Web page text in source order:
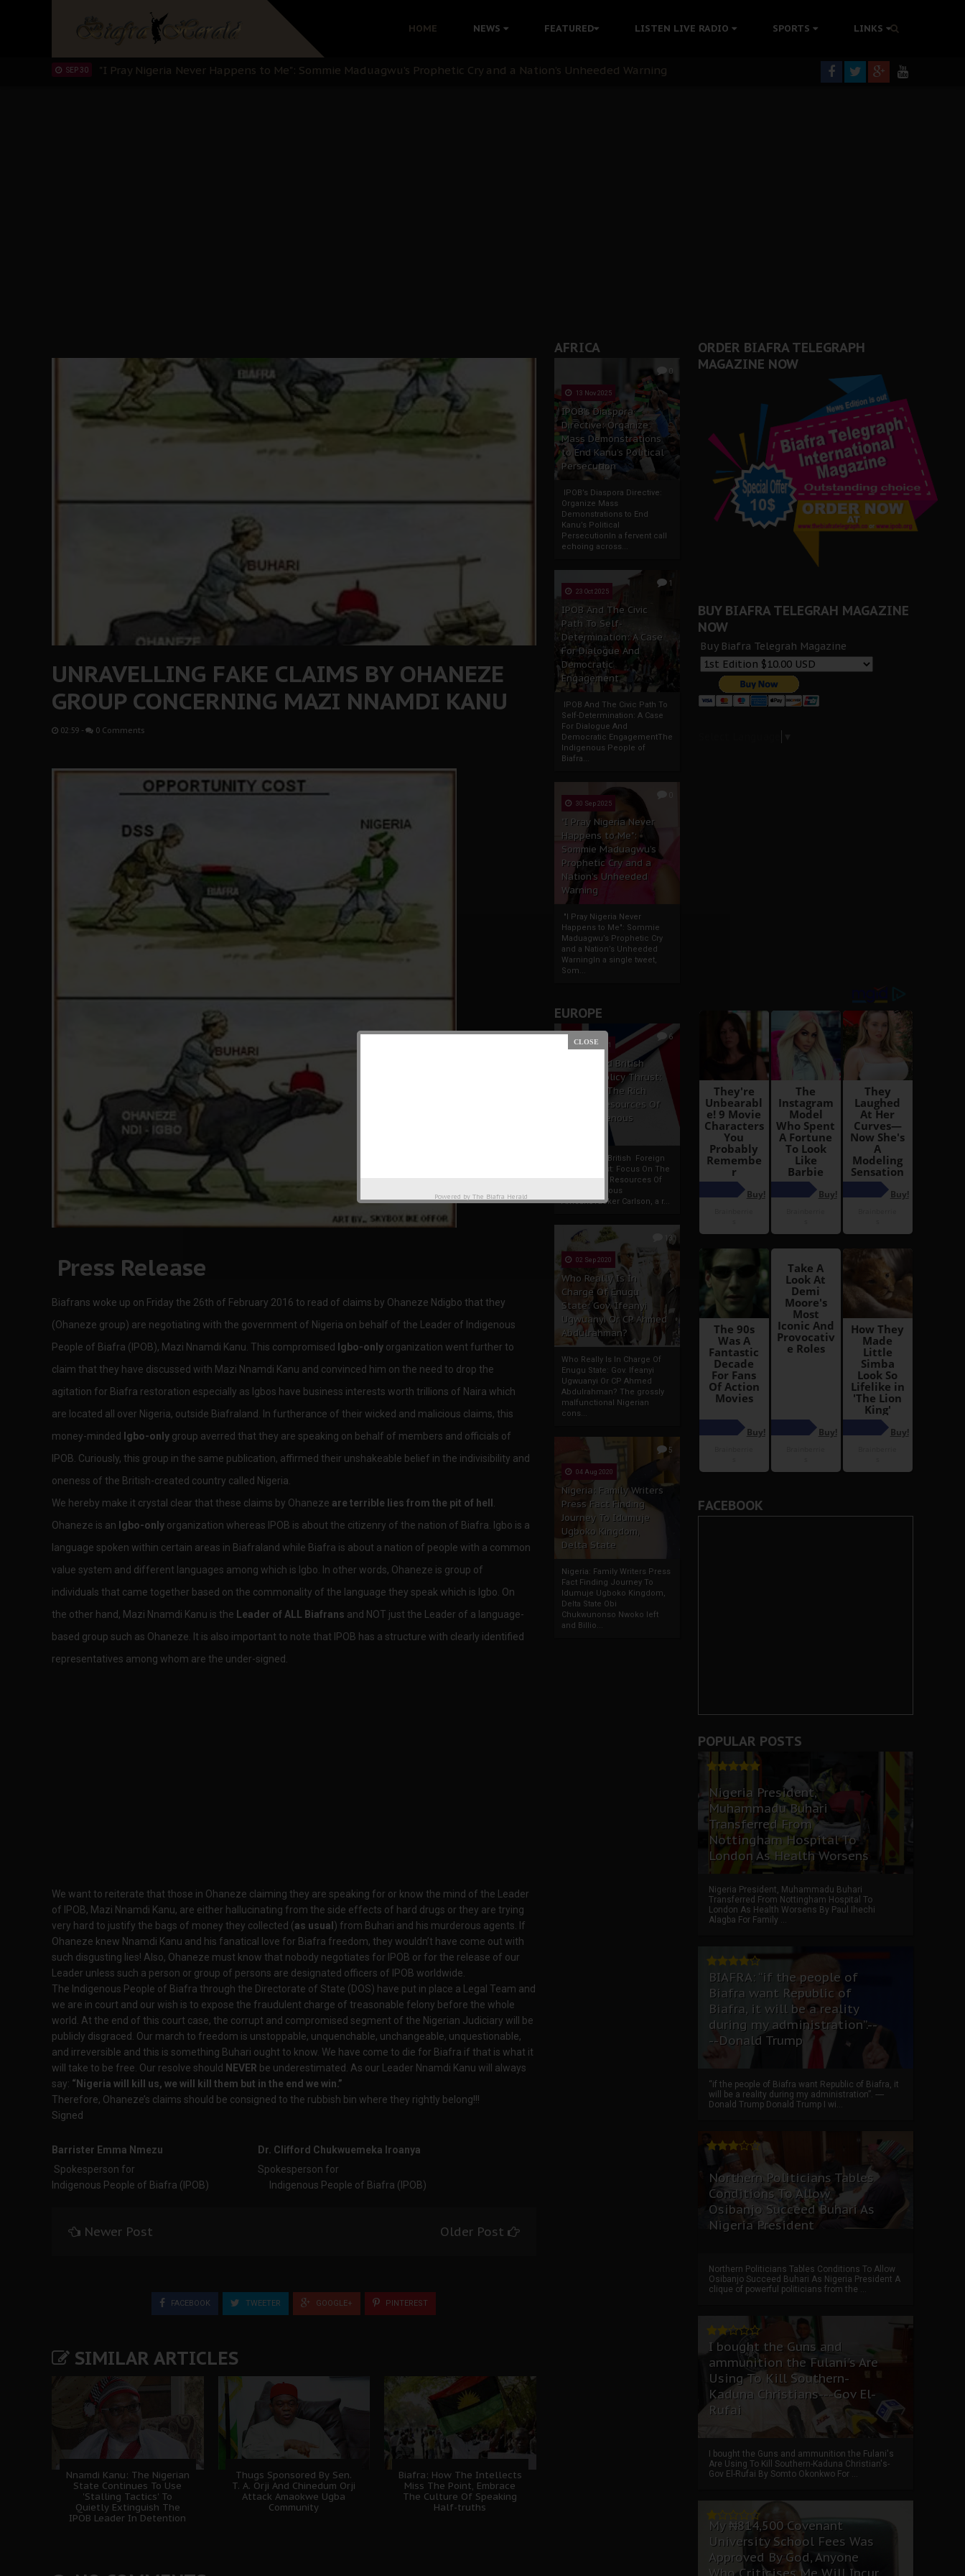
HOME NEWS FEATURED LISTEN LIVE RADIO SPORTS LINKS
Sowore Calls Out Soludo, Abaribe, and Obi: Time to March to Aso Rock for Kanu’s Release
"I Pray Nigeria Never Happens to Me": Sommie Maduagwu’s Prophetic Cry and a Nation’s Unheeded Warning
SEP 24 Planned Slow-Neutralisation Of Nnamdi Kanu: Igbo Political Betrayal And The Struggle For Biafra Decolonisation
AFRICA
0
13 Nov 2025
IPOB’s Diaspora
Directive: Organize
Mass Demonstrations
to End Kanu’s Political
Persecution
IPOB’s Diaspora Directive:
Organize Mass
Demonstrations to End
Kanu’s Political
PersecutionIn a fervent call
echoing across...
1
23 Oct 2025
IPOB And The Civic
Path To Self-
Determination: A Case
For Dialogue And
Democratic
Engagement
IPOB And The Civic Path To
Self-Determination: A Case
For Dialogue And
Democratic EngagementThe
Indigenous People of
Biafra...
30 Sep 2025
"I Pray Nigeria Never
Happens to Me":
Sommie Maduagwu’s
Prophetic Cry and a
Nation’s Unheeded
Warning
"I Pray Nigeria Never
Happens to Me": Sommie
Maduagwu’s Prophetic Cry
and a Nation’s Unheeded
WarningIn a single tweet,
Som...
EUROPE
6
19 Apr 2021
France And British
Foreign Policy Thrust:
Focus On The Rich
Natural Resources Of
The Indigenous
France And British Foreign
Policy Thrust: Focus On The
Rich Natural Resources Of
The Indigenous
AfricansTucker Carlson, a r...
13
02 Sep 2020
Who Really Is In
Charge Of Enugu
State: Gov. Ifeanyi
Ugwuanyi Or CP Ahmed
Abdulrahman?
Who Really Is In Charge Of
Enugu State: Gov. Ifeanyi
Ugwuanyi Or CP Ahmed
Abdulrahman? The grossly
malfunctional Nigerian
cons...
5
04 Aug 2020
Nigeria: Family Writers
Press Fact Finding
Journey To Idumuje
Ugboko Kingdom,
Delta State
Nigeria: Family Writers Press
Fact Finding Journey To
Idumuje Ugboko Kingdom,
Delta State Obi
Chukwunonso Nwoko left
and Billio...
UNRAVELLING FAKE CLAIMS BY OHANEZE
GROUP CONCERNING MAZI NNAMDI KANU
02:59 - 0 Comments
Press Release
Biafrans woke up on Friday the 26th of February 2016 to read of claims by Ohaneze Ndigbo that they
(Ohaneze group) are negotiating with the government of Nigeria on behalf of the Leader of Indigenous
People of Biafra (IPOB), Mazi Nnamdi Kanu. This compromised
Igbo-only organization went further to
claim that they have discussed with Mazi Nnamdi Kanu and convinced him on the need to drop the
agitation for Biafra restoration especially as Igbos have business interests worth trillions of Naira which
are located all over Nigeria, outside Biafraland. In furtherance of their wicked and malicious claims, this
money-minded
Igbo-only group averred that they are speaking on behalf of members and officials of
IPOB. Curiously, this group in the same publication, affirmed their unshakeable belief in the indivisibility and
oneness of the British-created country called Nigeria.
We hereby make it crystal clear that these claims by Ohaneze are terrible lies from the pit of hell
Ohaneze is an Igbo-only organization whereas IPOB is about the citizenry of the nation of Biafra. Igbo is a
language spoken within certain areas in Biafraland while Biafra is about a nation of people with a common
value system and different languages among which is Igbo. In other words, Ohaneze is group of
individuals that came together based on the commonality of the language they speak which is Igbo. On
the other hand, Mazi Nnamdi Kanu is the Leader of ALL Biafrans and NOT just the Leader of a language-
based group such as Ohaneze. It is also important to note that IPOB has a structure with clearly identified
representatives among whom are the under-signed.
We want to reiterate that those in Ohaneze claiming they are speaking for or know the mind of the Leader
of IPOB, Mazi Nnamdi Kanu, are either hallucinating from the side effects of hard drugs or they are trying
very hard to justify the bags of money they collected (as usual ) from Buhari and his murderous agents. If
Ohaneze knew Nnamdi Kanu and his fanatical love for Biafra freedom, they wouldn’t have come out with
such disgusting lies! Also, Ohaneze must know that nobody negotiates for IPOB or for the release of our
Leader unless such a person or group of persons are designated officers of IPOB worldwide.
The Indigenous People of Biafra through the Directorate of State (DOS) have put in place a Legal Team and
we are in court and our wish is to expose the fraudulent charge of treasonable felony before the whole
world. At the end of this court case, the corrupt and compromised segment of the Nigerian Judiciary will be
publicly disgraced. Our march to freedom is unstoppable, unquenchable, unchangeable, unquestionable,
and irreversible and this is something Buhari ought to know. We have come to die for Biafra if that is what it
will take to be free. Our resolve should NEVER be underestimated. As our Leader Nnamdi Kanu will always
say: “Nigeria will kill us, we will kill them but in the end we win.”
Therefore, Ohaneze’s claims should be consigned to the rubbish bin where they rightly belong!!!
Signed
Barrister Emma Nmezu Dr. Clifford Chukwuemeka Iroanya
Spokesperson for Spokesperson for
Indigenous People of Biafra (IPOB) Indigenous People of Biafra (IPOB)
Newer Post Older Post
FACEBOOK TWEETER GOOGLE+ PINTEREST
SIMILAR ARTICLES
Nnamdi Kanu: The Nigerian
State Continues To Use
'Stalling Tactics' To
Quietly Extinguish The
IPOB Leader In Detention
Thugs Sponsored By Sen.
T. A. Orji And Chinedum Orji
Attack Amaokwe Ugba
Community
Biafra: How The Intellects
Miss The Point, Embrace
The Culture Of Speaking
Half-truths
ORDER BIAFRA TELEGRAPH
MAGAZINE NOW
BUY BIAFRA TELEGRAH MAGAZINE
NOW
Buy Biafra Telegrah Magazine
FACEBOOK
POPULAR POSTS
Nigeria President,
Muhammadu Buhari
Transferred From
Nottingham Hospital To
London As Health Worsens
Nigeria President, Muhammadu Buhari
Transferred From Nottingham Hospital To
London As Health Worsens By Paul Ihechi
Alagba For Family ...
BIAFRA: “if the people of
Biafra want Republic of
Biafra, it will be a reality
during my administration”.--
--Donald Trump
“if the people of Biafra want Republic of Biafra, it
will be a reality during my administration”. ----
Donald Trump Donald Trump I wi...
Northern Politicians Tables
Conditions To Allow
Osibanjo Succeed Buhari As
Nigeria President
Northern Politicians Tables Conditions To Allow
Osibanjo Succeed Buhari As Nigeria President A
clique of powerful politicians from the ...
I bought the Guns and
ammunition the Fulani's Are
Using To Kill Southern-
Kaduna Christians---Gov El-
Rufai
I bought the Guns and ammunition the Fulani's
Are Using To Kill Southern-Kaduna Christian's-
Gov El-Rufai By Somto Okonkwo For ...
My ₦814,500 Covenant
University School Fees Was
Approved By God, Anyone
Powered by The Biafra Herald